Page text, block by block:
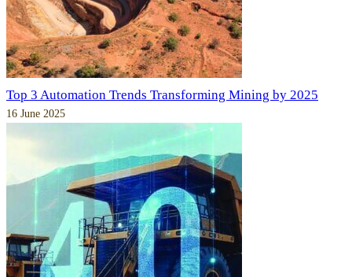
Top 3 Automation Trends Transforming Mining by 2025
16 June 2025